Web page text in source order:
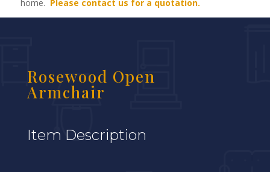
home. Please contact us for a quotation.
Rosewood Open
Armchair
Item Description